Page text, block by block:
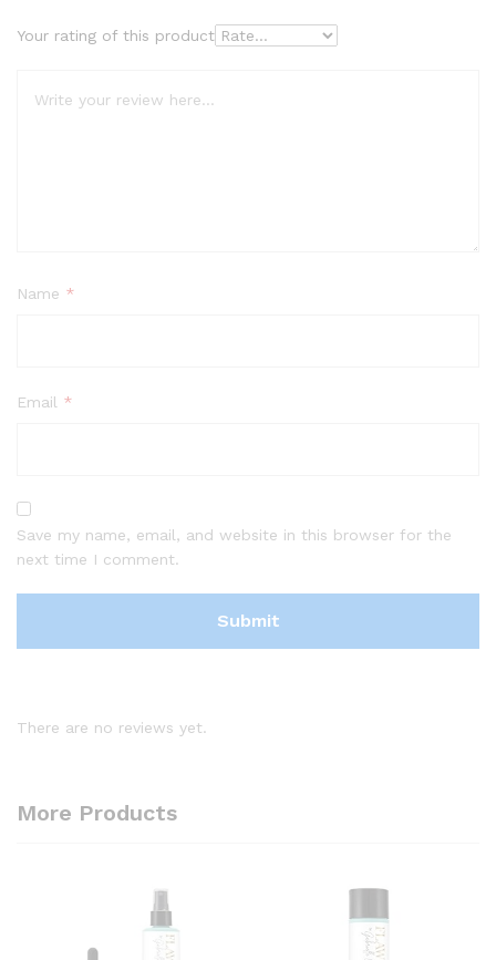
Your rating of this product
Name *
Email *
Save my name, email, and website in this browser for the
next time I comment.
There are no reviews yet.
More Products